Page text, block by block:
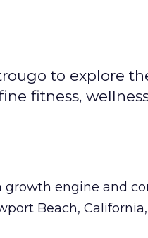
to explore
fitness,
growth engine and
Beach,